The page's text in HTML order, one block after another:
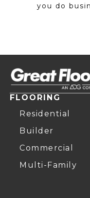
you do
FLOORING
Residential
Builder
Commercial
Multi-Family